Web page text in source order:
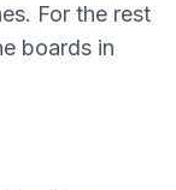
For the rest
boards in